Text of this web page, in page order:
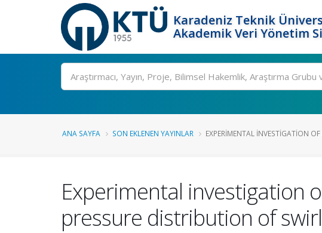
Karadeniz Teknik
Akademik Veri Yönetim
Ara
ANA SAYFA SON EKLENEN YAYINLAR EXPERIMENTAL INVESTIGATION
Experimental investigation
pressure distribution of